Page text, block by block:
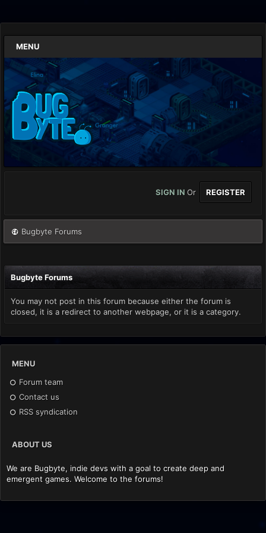
MENU
SIGN IN Or REGISTER
Bugbyte Forums
Bugbyte Forums
You may not post in this forum because either the forum is
closed, it is a redirect to another webpage, or it is a category.
MENU
Forum team
Contact us
RSS syndication
ABOUT US
We are Bugbyte, indie devs with a goal to create deep and
emergent games. Welcome to the forums!